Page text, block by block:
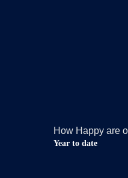
How Happy are
Year to date